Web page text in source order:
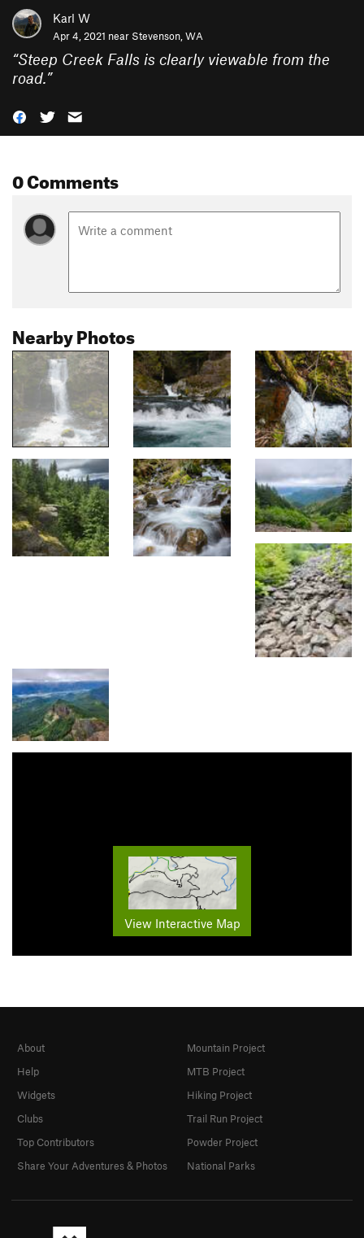
Karl W
Apr 4, 2021 near Stevenson, WA
“Steep Creek Falls is clearly viewable from the
road.”
0 Comments
Nearby Photos
View Interactive Map
About
Help
Widgets
Clubs
Top Contributors
Share Your Adventures & Photos
Mountain Project
MTB Project
Hiking Project
Trail Run Project
Powder Project
National Parks